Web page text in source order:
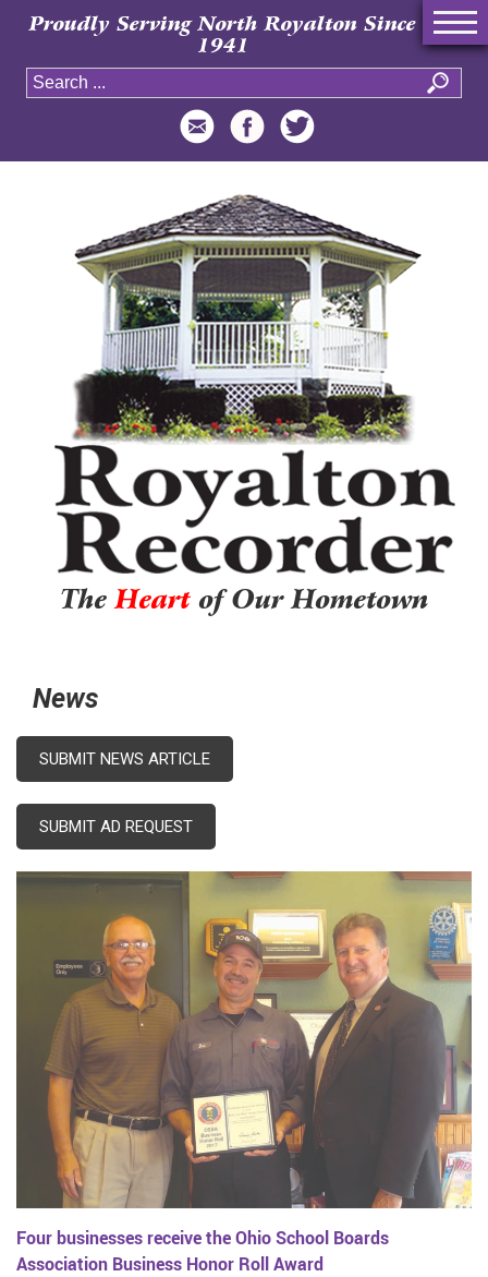
Proudly Serving North Royalton Since
1941
TheHeartof Our Hometown
News
SUBMIT NEWS ARTICLE
SUBMIT AD REQUEST
Four businesses receive the Ohio School Boards
Association Business Honor Roll Award